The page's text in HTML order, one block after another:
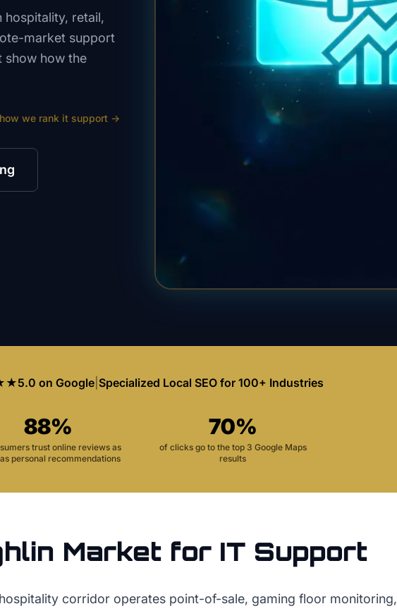
hospitality, retail,
market support
show how the
we rank it support →
5.0 on Google| Specialized Local SEO for 100+ Industries
88%
trust online reviews as
personal recommendations
70%
of clicks go to the top 3 Google Maps
results
Market for IT Support
corridor operates point-of-sale, gaming floor monitoring,